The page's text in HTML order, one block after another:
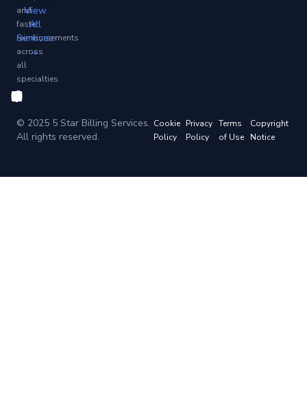
and
faster
reimbursements
across
all
specialties.
View
All
Services
→
© 2025 5 Star Billing Services.
All rights reserved.
Cookie
Policy
Privacy
Policy
Terms
of Use
Copyright
Notice